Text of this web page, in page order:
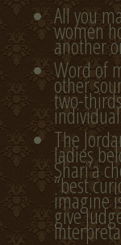
All you
women
another
Word of
other
two-
The
ladies
Shari’a
“best
imagine
give